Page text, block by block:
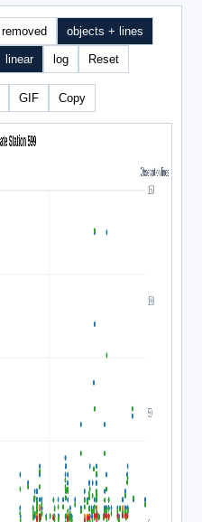
removed objects + lines
linear log Reset
GIF Copy